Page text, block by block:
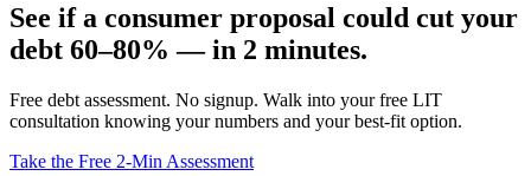
See if a consumer proposal could cut your
debt 60–80% — in 2 minutes.
Free debt assessment. No signup. Walk into your free LIT
consultation knowing your numbers and your best-fit option.
Take the Free 2-Min Assessment